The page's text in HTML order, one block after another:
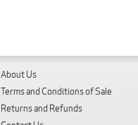
About Us
Terms and Conditions of Sale
Returns and Refunds